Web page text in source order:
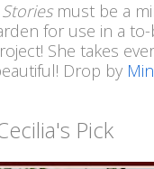
must be a
for use in a
She takes
Drop by
Pick